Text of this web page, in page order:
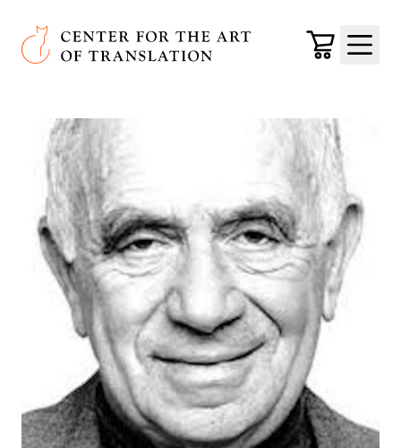
Skip to main content
Center for the Art of Translation
Cart
Menu